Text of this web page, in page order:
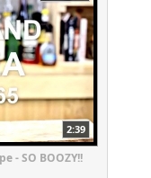
2:39
- SO BOOZY!!